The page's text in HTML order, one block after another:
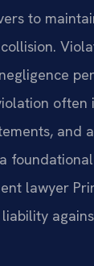
to
often
and
lawyer